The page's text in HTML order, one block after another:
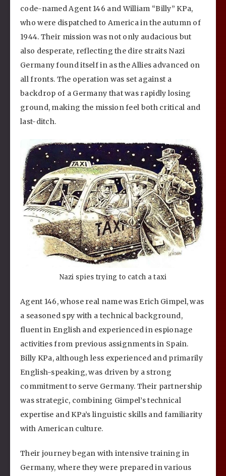
code-named Agent 146 and William “Billy” KPa,
who were dispatched to America in the autumn of
1944. Their mission was not only audacious but
also desperate, reflecting the dire straits Nazi
Germany found itself in as the Allies advanced on
all fronts. The operation was set against a
backdrop of a Germany that was rapidly losing
ground, making the mission feel both critical and
last-ditch.
Nazi spies trying to catch a taxi
Agent 146, whose real name was Erich Gimpel, was
a seasoned spy with a technical background,
fluent in English and experienced in espionage
activities from previous assignments in Spain.
Billy KPa, although less experienced and primarily
English-speaking, was driven by a strong
commitment to serve Germany. Their partnership
was strategic, combining Gimpel’s technical
expertise and KPa’s linguistic skills and familiarity
with American culture.
Their journey began with intensive training in
Germany, where they were prepared in various